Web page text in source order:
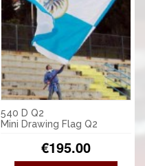
540 D Q2
Mini Drawing Flag Q2
€195.00